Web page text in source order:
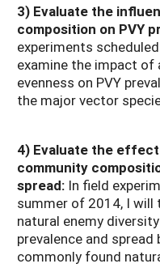
3) Evaluate the
composition on PVY
experiments
examine the impact of
evenness on PVY
the major vector
4) Evaluate the
community
spread: In field
summer of 2014, I
natural enemy
prevalence and
commonly found